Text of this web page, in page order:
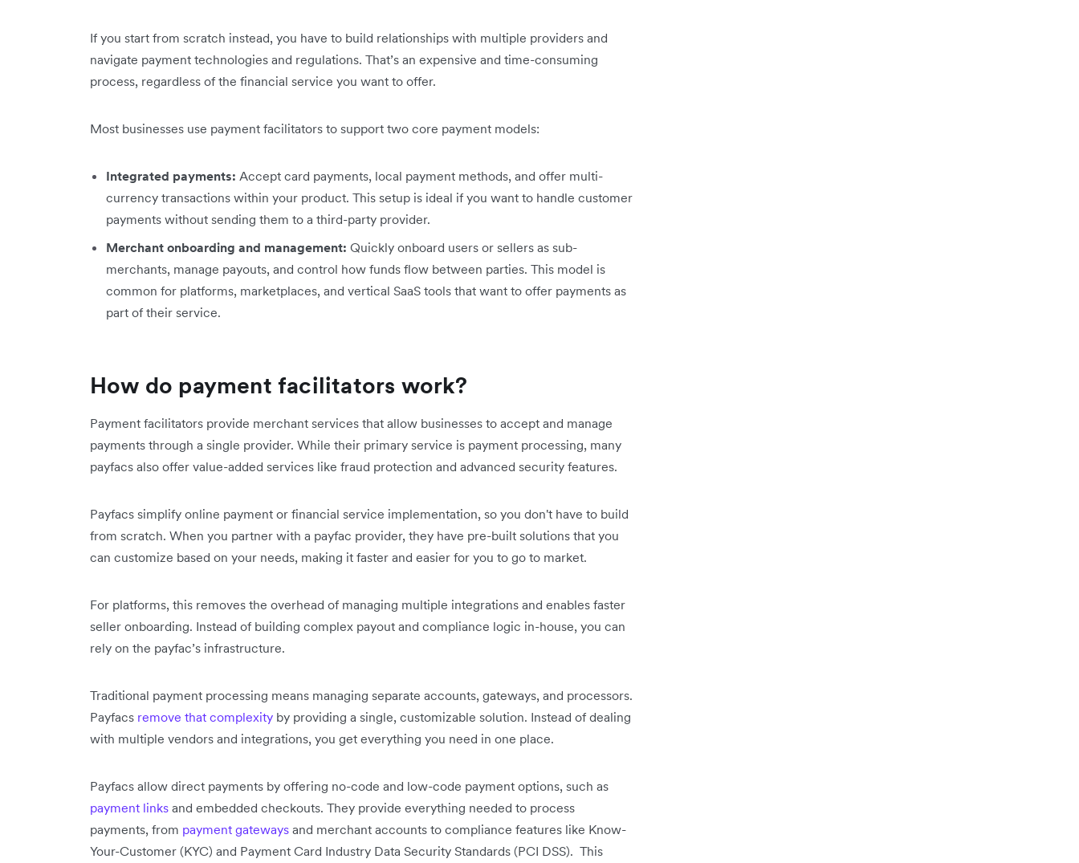
If you start from scratch instead, you have to build relationships with multiple providers and
navigate payment technologies and regulations. That’s an expensive and time-consuming
process, regardless of the financial service you want to offer.
Most businesses use payment facilitators to support two core payment models:
Integrated payments: Accept card payments, local payment methods, and offer multi-
currency transactions within your product. This setup is ideal if you want to handle customer
payments without sending them to a third-party provider.
Merchant onboarding and management: Quickly onboard users or sellers as sub-
merchants, manage payouts, and control how funds flow between parties. This model is
common for platforms, marketplaces, and vertical SaaS tools that want to offer payments as
part of their service.
How do payment facilitators work?
Payment facilitators provide merchant services that allow businesses to accept and manage
payments through a single provider. While their primary service is payment processing, many
payfacs also offer value-added services like fraud protection and advanced security features.
Payfacs simplify online payment or financial service implementation, so you don't have to build
from scratch. When you partner with a payfac provider, they have pre-built solutions that you
can customize based on your needs, making it faster and easier for you to go to market.
For platforms, this removes the overhead of managing multiple integrations and enables faster
seller onboarding. Instead of building complex payout and compliance logic in-house, you can
rely on the payfac’s infrastructure.
Traditional payment processing means managing separate accounts, gateways, and processors.
Payfacs remove that complexity by providing a single, customizable solution. Instead of dealing
with multiple vendors and integrations, you get everything you need in one place.
Payfacs allow direct payments by offering no-code and low-code payment options, such as
payment links and embedded checkouts. They provide everything needed to process
payments, from payment gateways and merchant accounts to compliance features like Know-
Your-Customer (KYC) and Payment Card Industry Data Security Standards (PCI DSS). This